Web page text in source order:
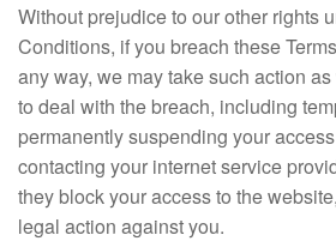
Without prejudice to our other rights
Conditions, if you breach these
any way, we may take such action
to deal with the breach, including
permanently suspending your
contacting your internet service
they block your access to the
legal action against you.